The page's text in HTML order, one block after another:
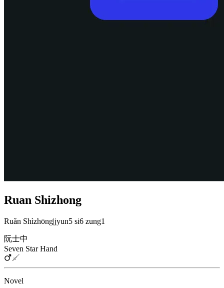
Ruan Shizhong
Ruǎn Shìzhōng|jyun5 si6 zung1
阮士中
Seven Star Hand
Novel